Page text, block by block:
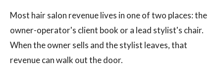
Most hair salon revenue lives in one of two places: the
owner-operator's client book or a lead stylist's chair.
When the owner sells and the stylist leaves, that
revenue can walk out the door.